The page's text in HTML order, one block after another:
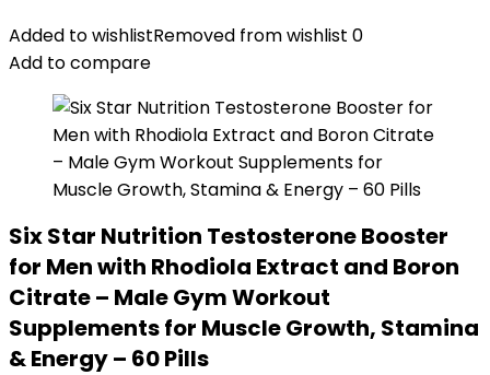
Added to wishlistRemoved from wishlist 0
Add to compare
Six Star Nutrition Testosterone Booster
for Men with Rhodiola Extract and Boron
Citrate – Male Gym Workout
Supplements for Muscle Growth, Stamina
& Energy – 60 Pills